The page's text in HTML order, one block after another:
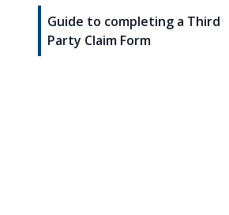
Guide to completing a Third
Party Claim Form